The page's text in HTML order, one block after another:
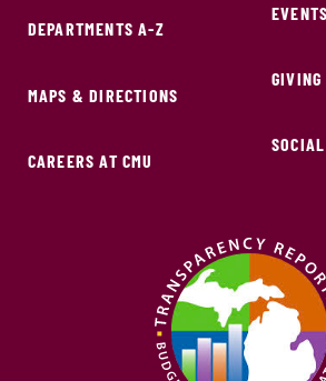
DEPARTMENTS A-Z
MAPS & DIRECTIONS
CAREERS AT CMU
EVENTS
GIVING